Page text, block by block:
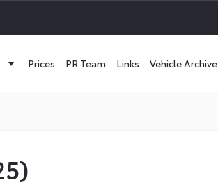
Prices PR Team Links Vehicle Archive